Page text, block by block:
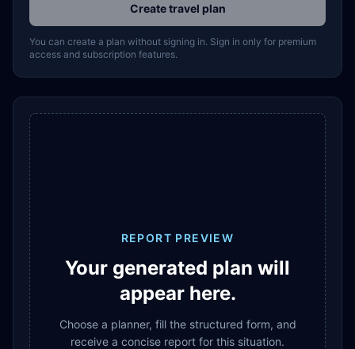
Create travel plan
You can create a plan without signing in. Sign in only for premium
access and subscription features.
REPORT PREVIEW
Your generated plan will
appear here.
Choose a planner, fill the structured form, and
receive a concise report for this situation.